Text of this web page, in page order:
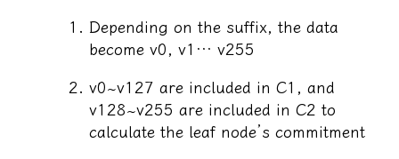
Depending on the suffix, the data
become v0, v1… v255
v0~v127 are included in C1, and
v128~v255 are included in C2 to
calculate the leaf node’s commitment